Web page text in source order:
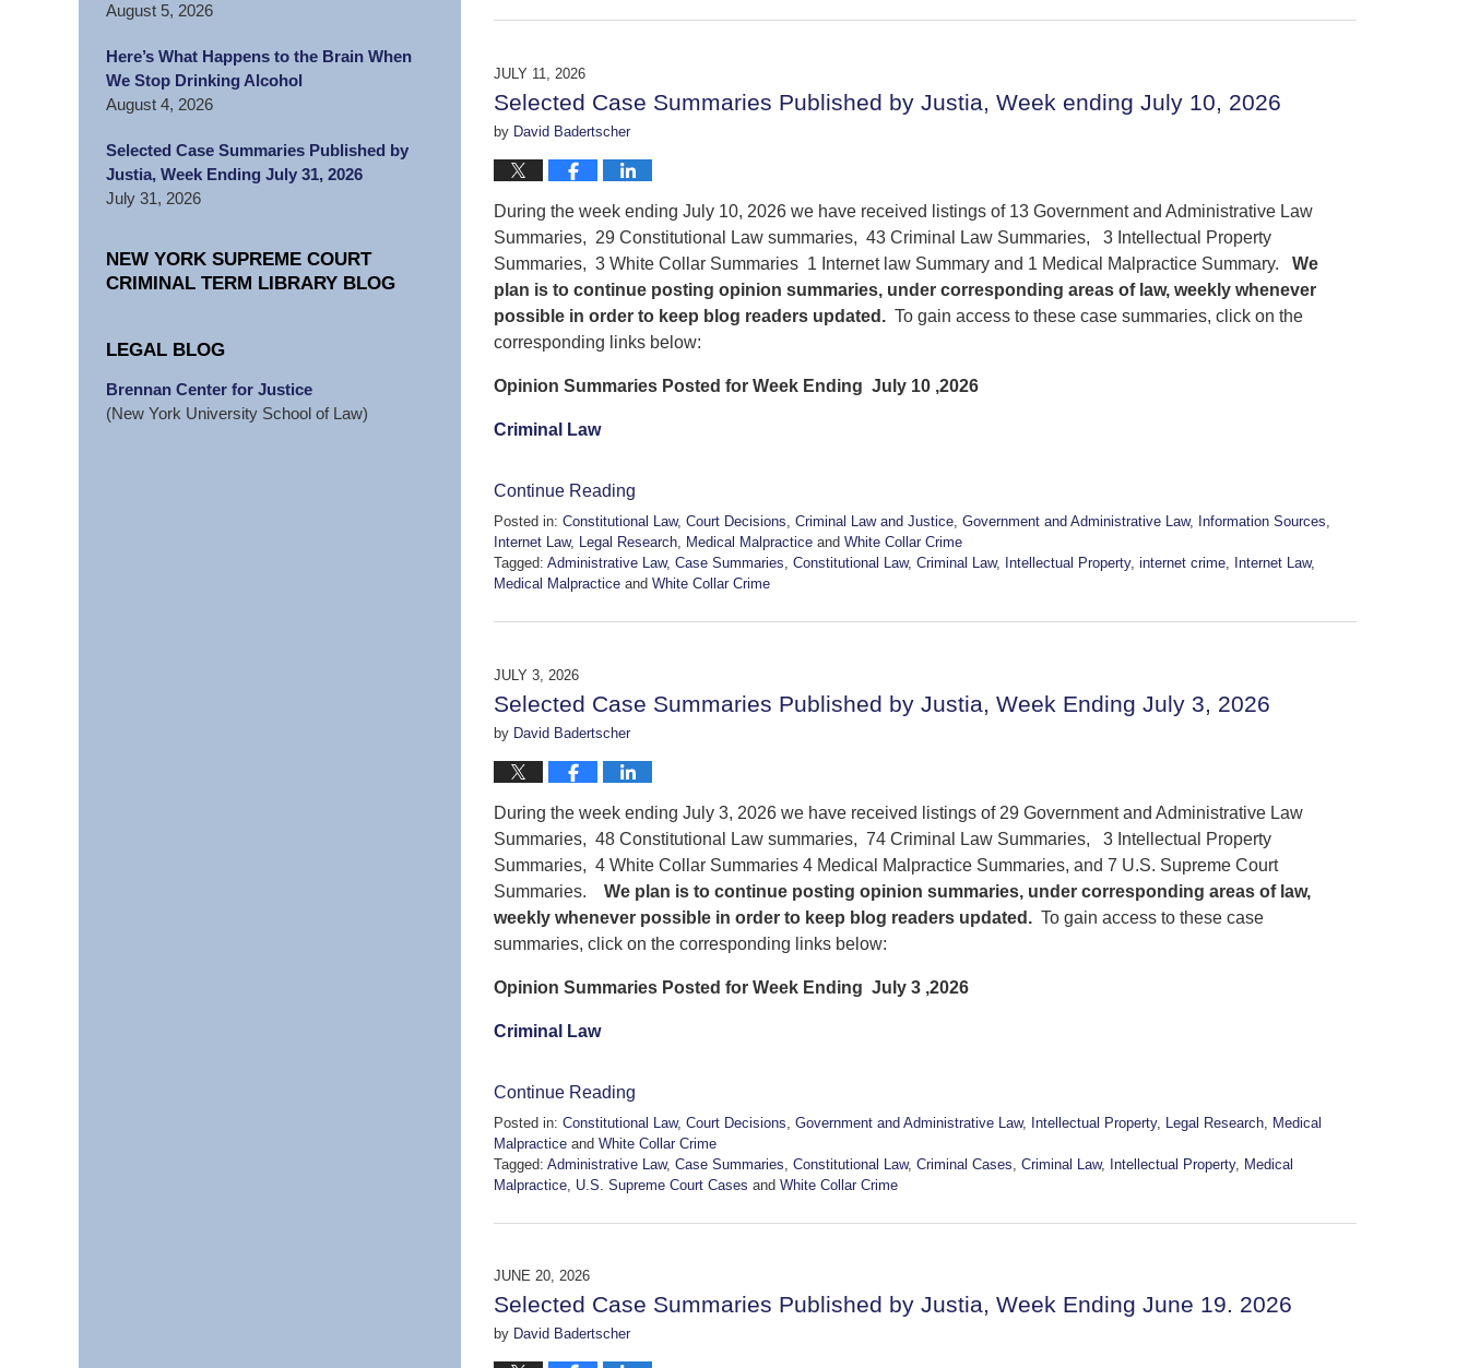
July
7:48
pm
JULY 11, 2026
Selected Case Summaries Published by Justia, Week ending July 10, 2026
by David Badertscher
During the week ending July 10, 2026 we have received listings of 13 Government and Administrative Law
Summaries, 29 Constitutional Law summaries, 43 Criminal Law Summaries, 3 Intellectual Property
Summaries, 3 White Collar Summaries 1 Internet law Summary and 1 Medical Malpractice Summary. We
plan is to continue posting opinion summaries, under corresponding areas of law, weekly whenever
possible in order to keep blog readers updated. To gain access to these case summaries, click on the
corresponding links below:
Opinion Summaries Posted for Week Ending July 10 ,2026
Criminal Law
Continue Reading
Posted in: Constitutional Law, Court Decisions Criminal Law and Justice Government and Administrative Law, Information Sources
Internet Law, Legal Research Medical Malpractice and White Collar Crime
Tagged: Administrative Law, Case Summaries Constitutional Law, Criminal Law, Intellectual Property, internet crime Internet Law,
Medical Malpractice and White Collar Crime
July
2:12
pm
JULY 3, 2026
Selected Case Summaries Published by Justia, Week Ending July 3, 2026
by David Badertscher
During the week ending July 3, 2026 we have received listings of 29 Government and Administrative Law
Summaries, 48 Constitutional Law summaries, 74 Criminal Law Summaries, 3 Intellectual Property
Summaries, 4 White Collar Summaries 4 Medical Malpractice Summaries, and 7 U.S. Supreme Court
Summaries. We plan is to continue posting opinion summaries, under corresponding areas of law,
weekly whenever possible in order to keep blog readers updated. To gain access to these case
summaries, click on the corresponding links below:
Opinion Summaries Posted for Week Ending July 3 ,2026
Criminal Law
Continue Reading
Posted in: Constitutional Law, Court Decisions Government and Administrative Law, Intellectual Property, Legal Research Medical
Malpractice and White Collar Crime
Tagged: Administrative Law, Case Summaries Constitutional Law, Criminal Cases Criminal Law, Intellectual Property, Medical
Malpractice U.S. Supreme Court Cases and White Collar Crime
July
2026
pm
JUNE 20, 2026
Selected Case Summaries Published by Justia, Week Ending June 19. 2026
by David Badertscher
August 5, 2026
Here’s What Happens to the Brain When
We Stop Drinking Alcohol
August 4, 2026
Selected Case Summaries Published by
Justia, Week Ending July 31, 2026
July 31, 2026
NEW YORK SUPREME COURT
CRIMINAL TERM LIBRARY BLOG
LEGAL BLOG
Brennan Center for Justice
(New York University School of Law)